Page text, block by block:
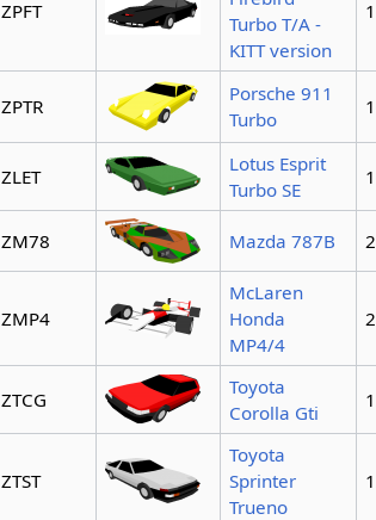
ZPFT
Turbo T/A -
KITT version
ZPTR
Porsche 911
Turbo
ZLET
Lotus Esprit
Turbo SE
ZM78 Mazda 787B
ZMP4
McLaren
Honda
MP4/4
ZTCG
Toyota
Corolla Gti
ZTST
Toyota
Sprinter
Trueno